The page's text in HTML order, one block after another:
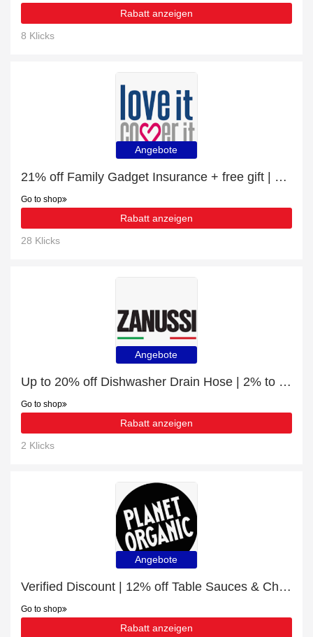
Rabatt anzeigen
8 Klicks
Angebote
21% off Family Gadget Insurance + free gift | verified
Go to shop
Rabatt anzeigen
28 Klicks
Angebote
Up to 20% off Dishwasher Drain Hose | 2% to 20% off final sale
Go to shop
Rabatt anzeigen
2 Klicks
Angebote
Verified Discount | 12% off Table Sauces & Chutneys
Go to shop
Rabatt anzeigen